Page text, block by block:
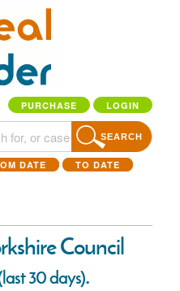
PURCHASE LOGIN
SEARCH
DATE TO DATE
Council
30 days).